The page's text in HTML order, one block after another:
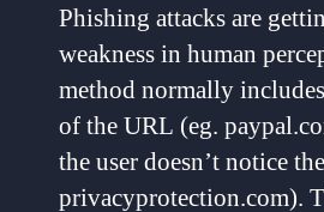
Phishing attacks are
weakness in human
method normally
of the URL (eg.
the user doesn’t notice
privacyprotection.com).